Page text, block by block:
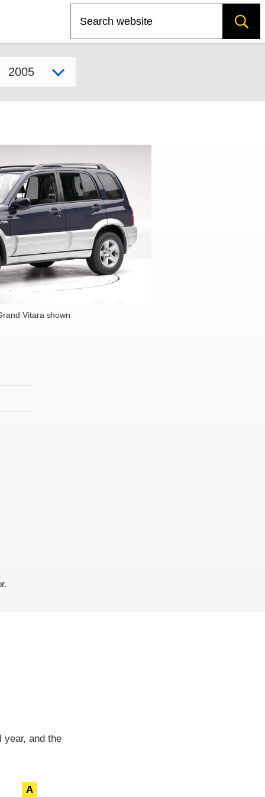
Vitara shown
year, and the
A